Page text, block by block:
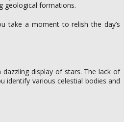
geological formations.
take a moment to relish the day’s
display of stars. The lack of
identify various celestial bodies and